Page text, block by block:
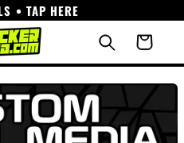
• TAP HERE
Cart